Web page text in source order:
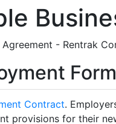
- Rentrak
Contract.
provisions for their